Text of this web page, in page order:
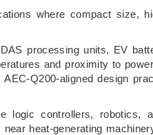
where compact size,
processing units, EV
and proximity to
Q200-aligned design
logic controllers, robotics,
heat-generating